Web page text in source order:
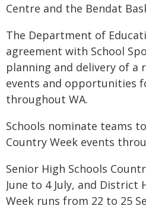
Centre and the Bendat
The Department of
agreement with School
planning and delivery of a
events and opportunities
throughout WA.
Schools nominate teams
Country Week events
Senior High Schools
June to 4 July, and District
Week runs from 22 to 25